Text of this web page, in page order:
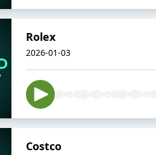
Rolex
2026-01-03
Costco